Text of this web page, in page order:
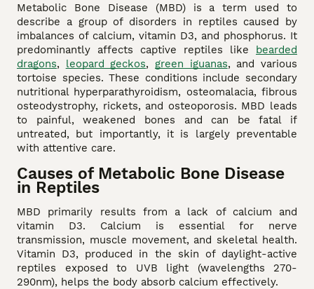
Metabolic Bone Disease (MBD) is a term used to
describe a group of disorders in reptiles caused by
imbalances of calcium, vitamin D3, and phosphorus. It
predominantly affects captive reptiles like bearded
dragons, leopard geckos, green iguanas, and various
tortoise species. These conditions include secondary
nutritional hyperparathyroidism, osteomalacia, fibrous
osteodystrophy, rickets, and osteoporosis. MBD leads
to painful, weakened bones and can be fatal if
untreated, but importantly, it is largely preventable
with attentive care.
Causes of Metabolic Bone Disease
in Reptiles
MBD primarily results from a lack of calcium and
vitamin D3. Calcium is essential for nerve
transmission, muscle movement, and skeletal health.
Vitamin D3, produced in the skin of daylight-active
reptiles exposed to UVB light (wavelengths 270-
290nm), helps the body absorb calcium effectively.